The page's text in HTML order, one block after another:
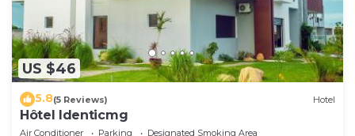
US $46
5.8(5 Reviews) Hotel
Hôtel Identicmg
Air Conditioner Parking
Designated Smoking Area